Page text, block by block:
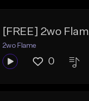
[FREE] 2wo
2wo Flame
0